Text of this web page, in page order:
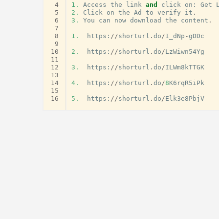
4
5
6
7
8
9
10
11
12
13
14
15
16
1.
Access the link and click on : Get
2.
Click on the Ad to verify it .
3.
You can now download the content .
1. https : //shorturl . do /I_dNp -gDDc
2. https : //shorturl . do /LzWiwn54Yg
3. https : //shorturl . do /ILWm8kTTGK
4. https : //shorturl . do /8K6rqR5iPk
5. https : //shorturl . do /Elk3e8PbjV